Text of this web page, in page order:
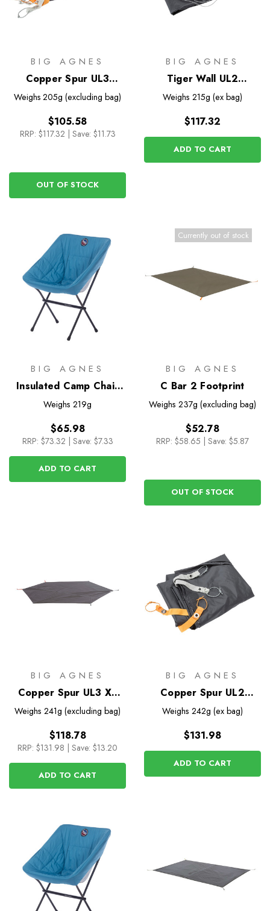
BIG AGNES
Copper Spur UL3
Footprint
Weighs 205g (excluding bag)
$105.58
RRP: $117.32 Save: $11.73
OUT OF STOCK
BIG AGNES
Tiger Wall UL2
Bikepack Footprint
Weighs 215g (ex bag)
$117.32
ADD TO CART
BIG AGNES
Insulated Camp Chair
Cover for Skyline UL
Weighs 219g
$65.98
RRP: $73.32 | Save: $7.33
ADD TO CART
Currently out of stock
BIG AGNES
C Bar 2 Footprint
Weighs 237g (excluding bag)
$52.78
RRP: $58.65 | Save: $5.87
OUT OF STOCK
BIG AGNES
Copper Spur UL3 XL
Footprint
Weighs 241g (excluding bag)
$118.78
RRP: $131.98 Save: $13.20
ADD TO CART
BIG AGNES
Copper Spur UL2
Bikepack Footprint
Weighs 242g (ex bag)
$131.98
ADD TO CART